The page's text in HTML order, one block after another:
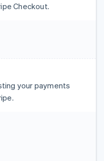
Checkout.
your payments